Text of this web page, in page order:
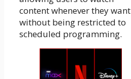
content whenever they want
without being restricted to
scheduled programming.